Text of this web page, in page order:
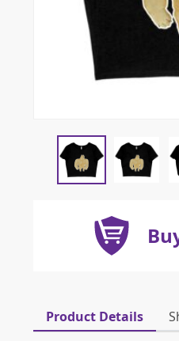
Product Details